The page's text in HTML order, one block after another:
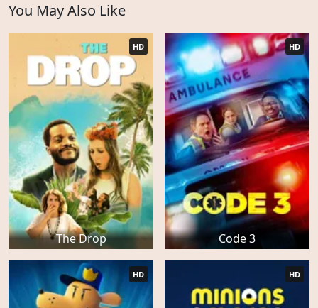
You May Also Like
The Drop
HD
Code 3
HD
HD HD